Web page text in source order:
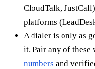
CloudTalk,
platforms
A dialer is only as
it. Pair any of these
numbers and